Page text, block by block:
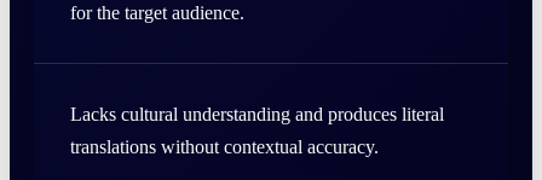
for the target audience.
Lacks cultural understanding and produces literal
translations without contextual accuracy.